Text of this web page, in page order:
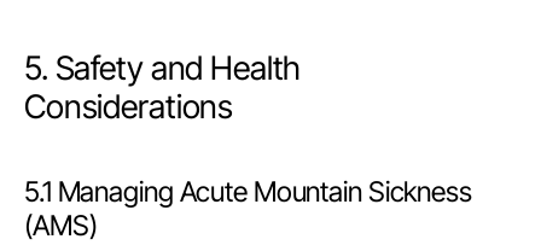
5. Safety and Health
Considerations
5.1 Managing Acute Mountain Sickness
(AMS)